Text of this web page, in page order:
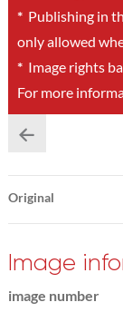
*Publishing in
only allowed
*Image rights
For more
Original
Image
image number